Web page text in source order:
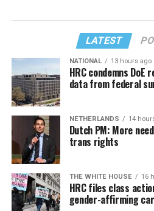
LATEST
NATIONAL 13 hours ago
HRC condemns DoE
data from federal
NETHERLANDS 14
Dutch PM: More
trans rights
THE WHITE HOUSE 16
HRC files class
gender-affirming